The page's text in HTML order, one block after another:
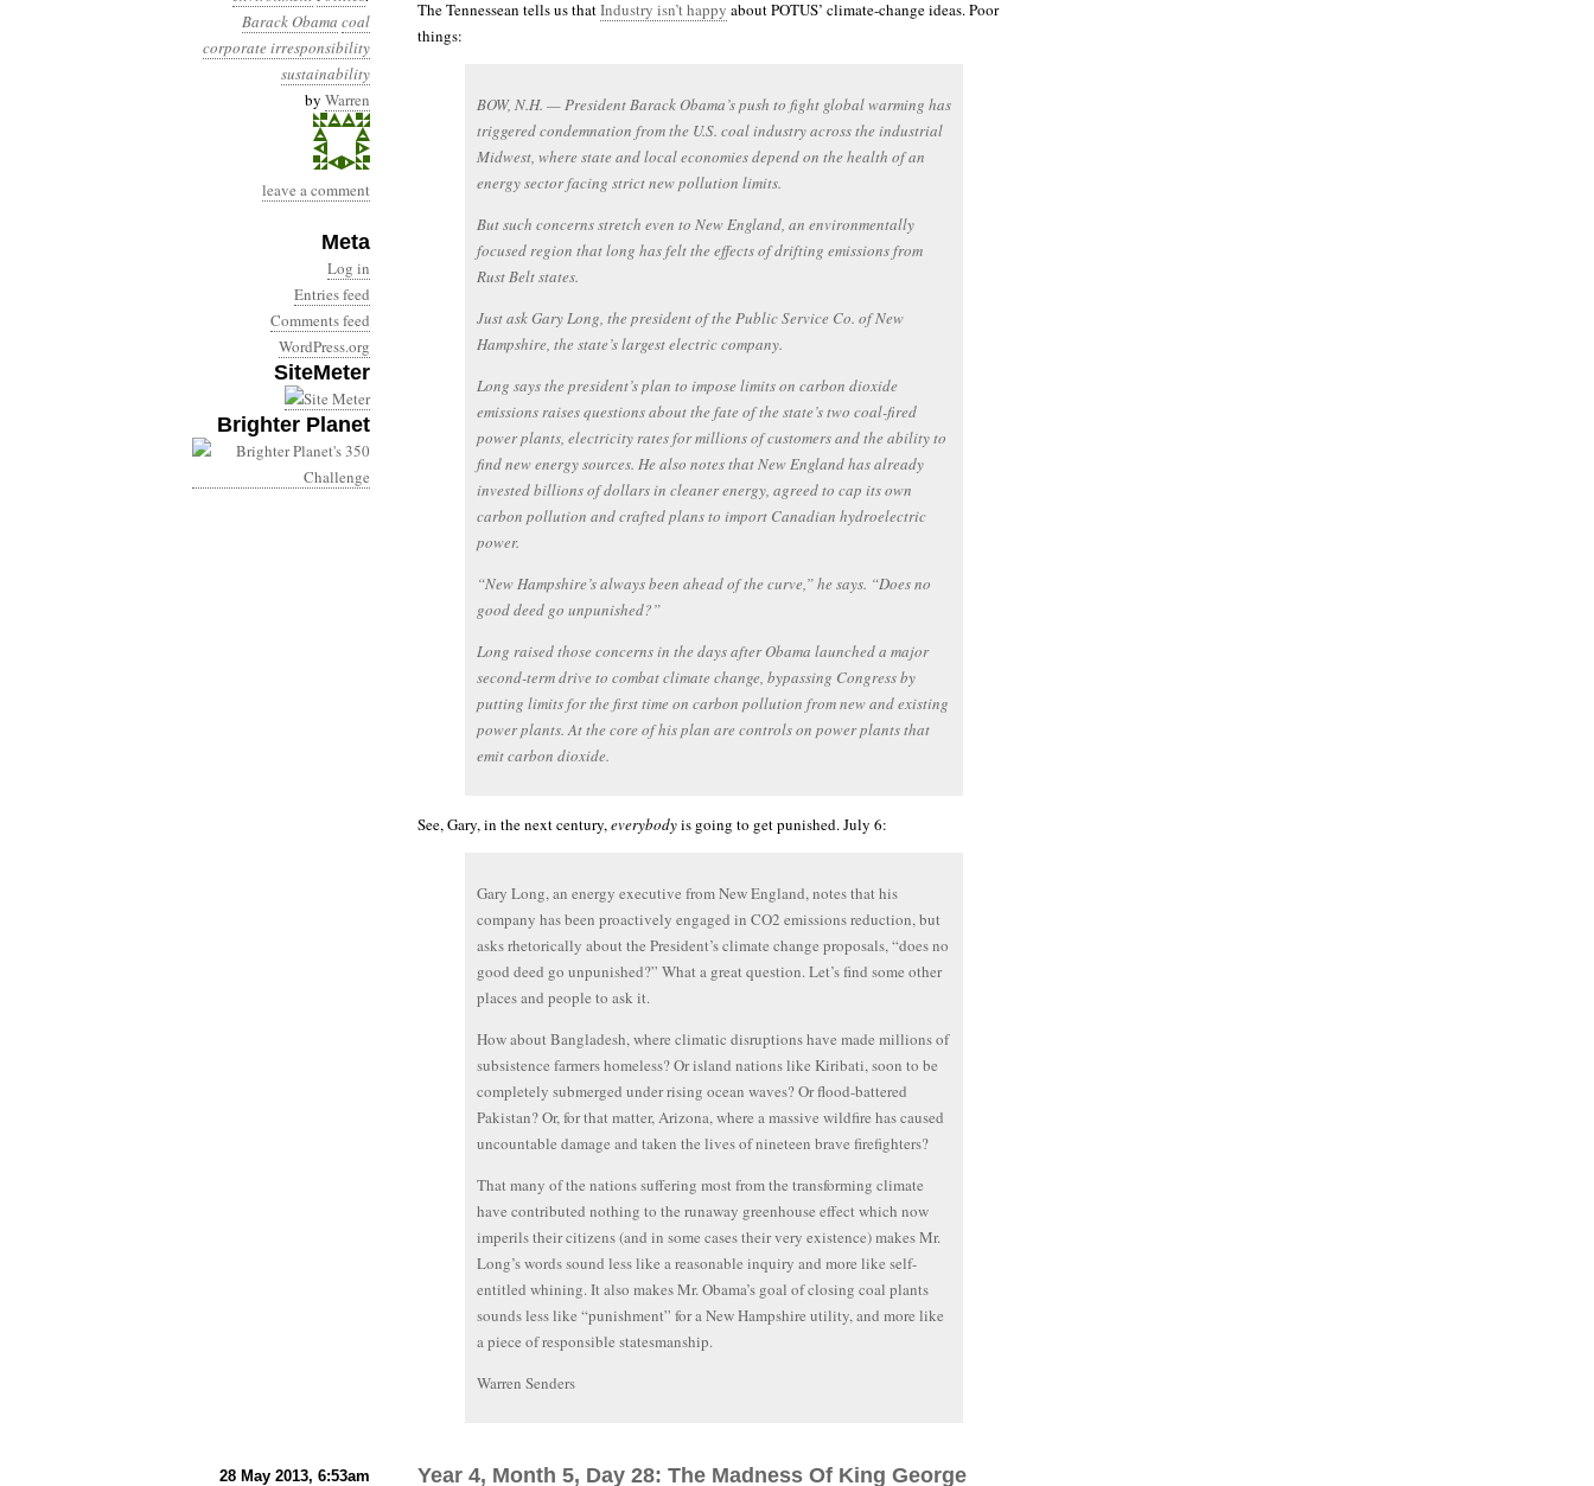
Barack Obama coal
corporate irresponsibility
sustainability
by Warren
leave a comment
Meta
Log in
Entries feed
Comments feed
WordPress.org
SiteMeter
Brighter Planet
The Tennessean tells us thatIndustry isn’t happy about POTUS’ climate-change ideas. Poor
things:
BOW, N.H. — President Barack Obama’s push to fight global warming has
triggered condemnation from the U.S. coal industry across the industrial
Midwest, where state and local economies depend on the health of an
energy sector facing strict new pollution limits.
But such concerns stretch even to New England, an environmentally
focused region that long has felt the effects of drifting emissions from
Rust Belt states.
Just ask Gary Long, the president of the Public Service Co. of New
Hampshire, the state’s largest electric company.
Long says the president’s plan to impose limits on carbon dioxide
emissions raises questions about the fate of the state’s two coal-fired
power plants, electricity rates for millions of customers and the ability to
find new energy sources. He also notes that New England has already
invested billions of dollars in cleaner energy, agreed to cap its own
carbon pollution and crafted plans to import Canadian hydroelectric
power.
“New Hampshire’s always been ahead of the curve,” he says. “Does no
good deed go unpunished?”
Long raised those concerns in the days after Obama launched a major
second-term drive to combat climate change, bypassing Congress by
putting limits for the first time on carbon pollution from new and existing
power plants. At the core of his plan are controls on power plants that
emit carbon dioxide.
See, Gary, in the next century,everybodyis going to get punished. July 6:
Gary Long, an energy executive from New England, notes that his
company has been proactively engaged in CO2 emissions reduction, but
asks rhetorically about the President’s climate change proposals, “does no
good deed go unpunished?” What a great question. Let’s find some other
places and people to ask it.
How about Bangladesh, where climatic disruptions have made millions of
subsistence farmers homeless? Or island nations like Kiribati, soon to be
completely submerged under rising ocean waves? Or flood-battered
Pakistan? Or, for that matter, Arizona, where a massive wildfire has caused
uncountable damage and taken the lives of nineteen brave firefighters?
That many of the nations suffering most from the transforming climate
have contributed nothing to the runaway greenhouse effect which now
imperils their citizens (and in some cases their very existence) makes Mr.
Long’s words sound less like a reasonable inquiry and more like self-
entitled whining. It also makes Mr. Obama’s goal of closing coal plants
sounds less like “punishment” for a New Hampshire utility, and more like
a piece of responsible statesmanship.
Warren Senders
28 May 2013, 6:53am Year 4, Month 5, Day 28: The Madness Of King George